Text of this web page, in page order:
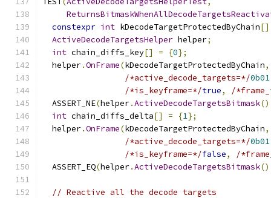
constexpr int kDecodeTargetProtectedByChain[]
ActiveDecodeTargetsHelper helper;
int chain_diffs_key[] = {0};
  helper
.OnFrame(kDecodeTargetProtectedByChain,
/*active_decode_targets=*/0b01
/*is_keyframe=*/true,
/
  ASSERT_NE
(helper.ActiveDecodeTargetsBitmask
int chain_diffs_delta[] = {1};
  helper
.OnFrame(kDecodeTargetProtectedByChain,
/*active_decode_targets=*/0b01
/*is_keyframe=*/false,
/
  ASSERT_EQ
(helper.ActiveDecodeTargetsBitmask
// Reactive all the decode targets